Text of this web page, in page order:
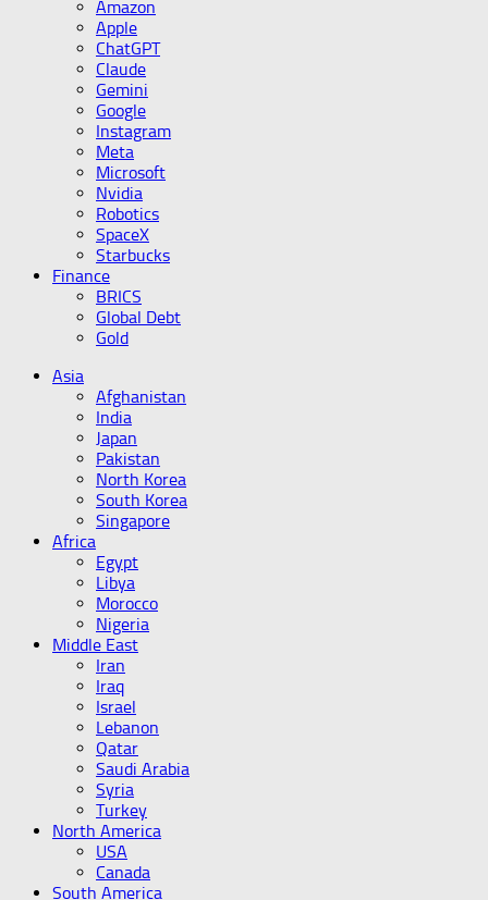
Amazon
Apple
ChatGPT
Claude
Gemini
Google
Instagram
Meta
Microsoft
Nvidia
Robotics
SpaceX
Starbucks
Finance
BRICS
Global Debt
Gold
Asia
Afghanistan
India
Japan
Pakistan
North Korea
South Korea
Singapore
Africa
Egypt
Libya
Morocco
Nigeria
Middle East
Iran
Iraq
Israel
Lebanon
Qatar
Saudi Arabia
Syria
Turkey
North America
USA
Canada
South America